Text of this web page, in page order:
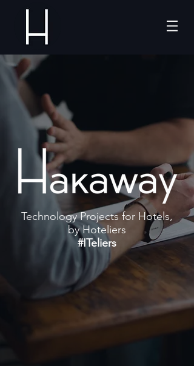
Technology Projects for Hotels,
by Hoteliers
#ITeliers